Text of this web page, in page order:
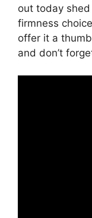
out today
firmness
offer it a
and don’t